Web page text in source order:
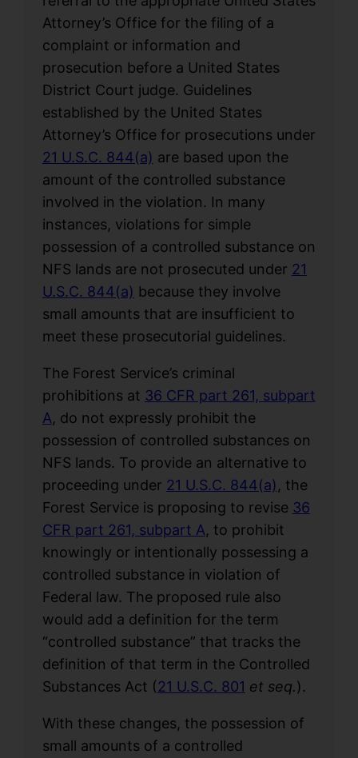
Attorney’s Office for the filing of a
complaint or information and
prosecution before a United States
District Court judge. Guidelines
established by the United States
Attorney’s Office for prosecutions under
21 U.S.C. 844(a) are based upon the
amount of the controlled substance
involved in the violation. In many
instances, violations for simple
possession of a controlled substance on
NFS lands are not prosecuted under 21
U.S.C. 844(a) because they involve
small amounts that are insufficient to
meet these prosecutorial guidelines.
The Forest Service’s criminal
prohibitions at 36 CFR part 261, subpart
A, do not expressly prohibit the
possession of controlled substances on
NFS lands. To provide an alternative to
proceeding under 21 U.S.C. 844(a), the
Forest Service is proposing to revise 36
CFR part 261, subpart A, to prohibit
knowingly or intentionally possessing a
controlled substance in violation of
Federal law. The proposed rule also
would add a definition for the term
“controlled substance” that tracks the
definition of that term in the Controlled
Substances Act (21 U.S.C. 801 et seq.).
With these changes, the possession of
small amounts of a controlled